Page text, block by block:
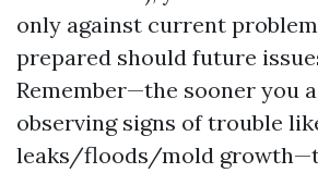
only against current
prepared should future
Remember—the sooner you
observing signs of trouble
leaks/floods/mold